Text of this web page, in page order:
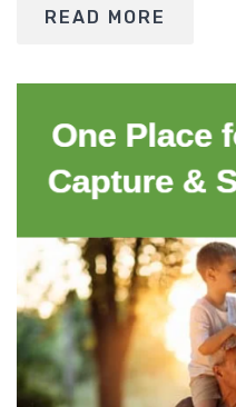
READ MORE